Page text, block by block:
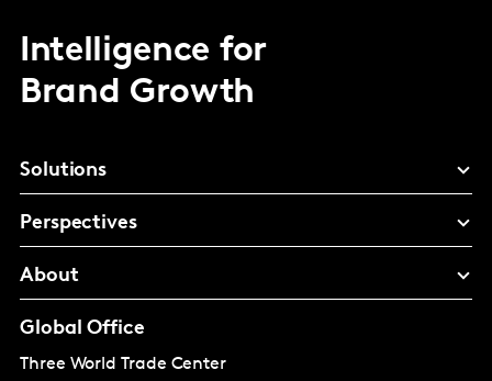
Intelligence for
Brand Growth
Solutions
Perspectives
About
Global Office
Three World Trade Center